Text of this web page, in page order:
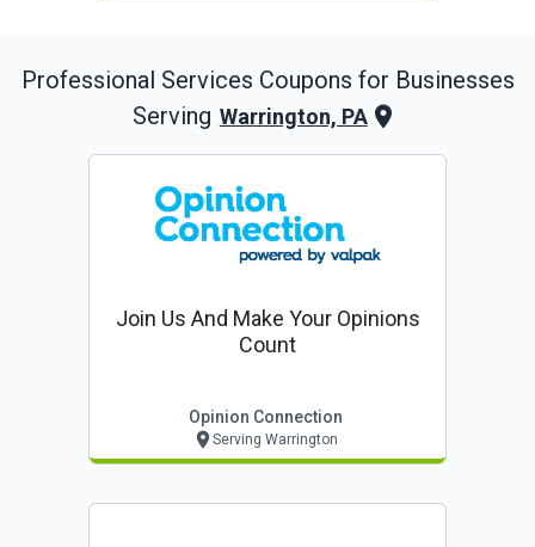
Professional Services Coupons for Businesses
Serving Warrington, PA
Join Us And Make Your Opinions
Count
Opinion Connection
Serving Warrington